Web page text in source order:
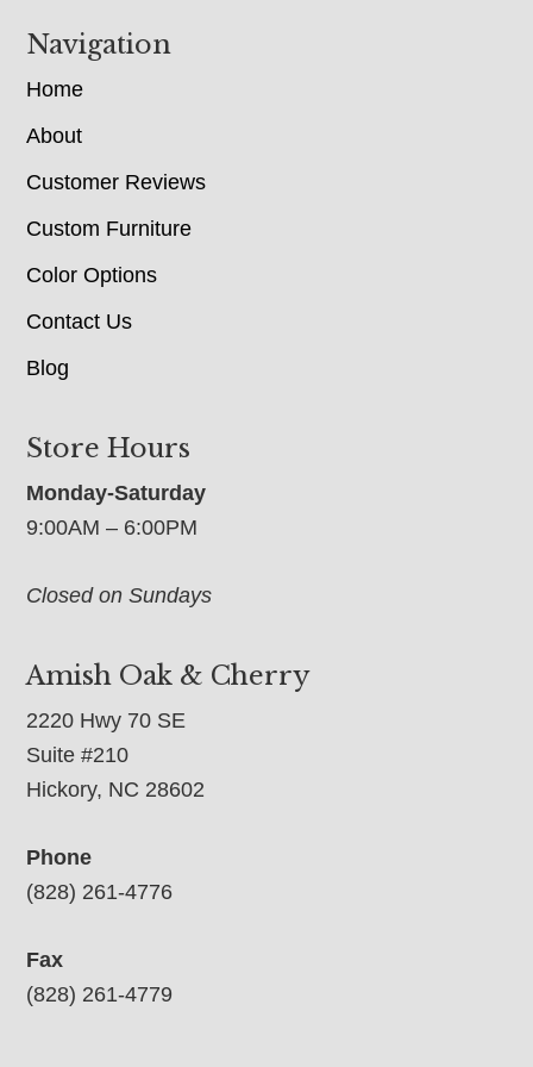
Navigation
Home
About
Customer Reviews
Custom Furniture
Color Options
Contact Us
Blog
Store Hours
Monday-Saturday
9:00AM – 6:00PM
Closed on Sundays
Amish Oak & Cherry
2220 Hwy 70 SE
Suite #210
Hickory, NC 28602
Phone
(828) 261-4776
Fax
(828) 261-4779